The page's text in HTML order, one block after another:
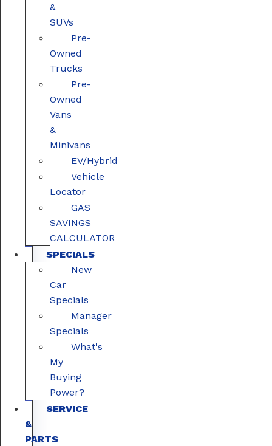
&
SUVs
Pre-
Owned
Trucks
Pre-
Owned
Vans
&
Minivans
EV/Hybrid
Vehicle
Locator
GAS
SAVINGS
CALCULATOR
SPECIALS
New
Car
Specials
Manager
Specials
What's
My
Buying
Power?
SERVICE
&
PARTS